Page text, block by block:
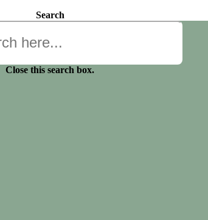
Search
Close this search box.